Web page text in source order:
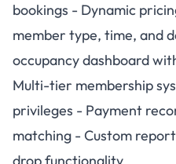
bookings - Dynamic
member type, time, and
occupancy dashboard
Multi-tier membership
privileges - Payment
matching - Custom